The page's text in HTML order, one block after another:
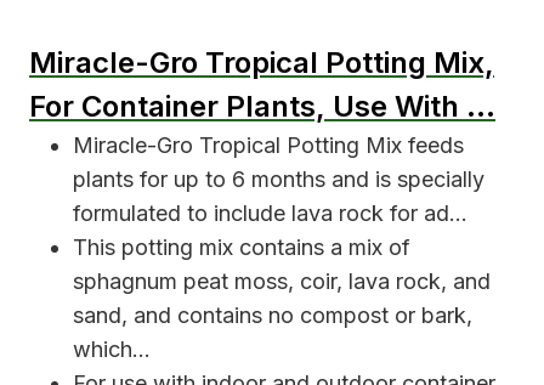
Miracle-Gro Tropical Potting Mix,
For Container Plants, Use With …
Miracle-Gro Tropical Potting Mix feeds
plants for up to 6 months and is specially
formulated to include lava rock for ad…
This potting mix contains a mix of
sphagnum peat moss, coir, lava rock, and
sand, and contains no compost or bark,
which…